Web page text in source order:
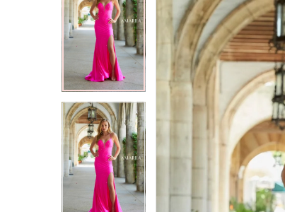
2
3
4
7